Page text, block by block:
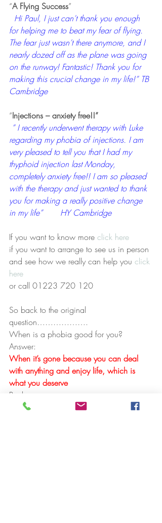
“A Flying Success”
Hi Paul, I just can’t thank you enough
for helping me to beat my fear of flying.
The fear just wasn’t there anymore, and I
nearly dozed off as the plane was going
on the runway! Fantastic! Thank you for
making this crucial change in my life!” TB
Cambridge
“Injections – anxiety free!!”
” I recently underwent therapy with Luke
regarding my phobia of injections. I am
very pleased to tell you that I had my
thyphoid injection last Monday,
completely anxiety free!! I am so pleased
with the therapy and just wanted to thank
you for making a really positive change
in my life”       HY Cambridge
If you want to know more click here
if you want to arrange to see us in person
and see how we really can help you click
here
or call 01223 720 120
So back to the original
question……………….
When is a phobia good for you?
Answer:
When it’s gone because you can deal
with anything and enjoy life, which is
what you deserve
Paul
#NLP #PhobiasCambridgehypnotherapy